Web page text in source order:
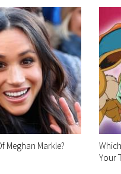
Meghan Markle?
Your